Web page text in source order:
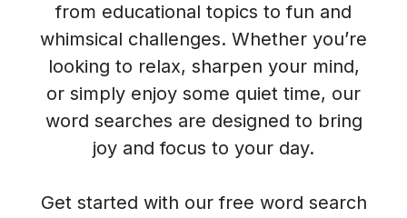
from educational topics to fun and
whimsical challenges. Whether you’re
looking to relax, sharpen your mind,
or simply enjoy some quiet time, our
word searches are designed to bring
joy and focus to your day.
Get started with our free word search